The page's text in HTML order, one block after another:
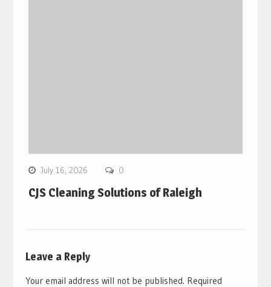
July 16, 2026 0
CJS Cleaning Solutions of Raleigh
Leave a Reply
Your email address will not be published. Required